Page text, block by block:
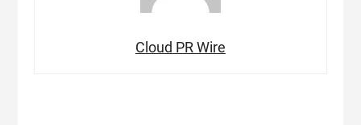
Cloud PR Wire